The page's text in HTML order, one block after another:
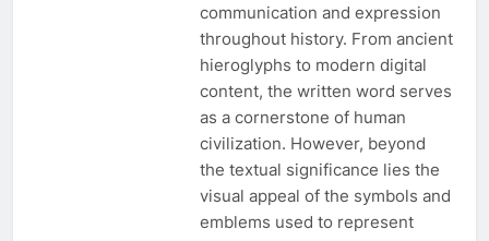
communication and expression
throughout history. From ancient
hieroglyphs to modern digital
content, the written word serves
as a cornerstone of human
civilization. However, beyond
the textual significance lies the
visual appeal of the symbols and
emblems used to represent